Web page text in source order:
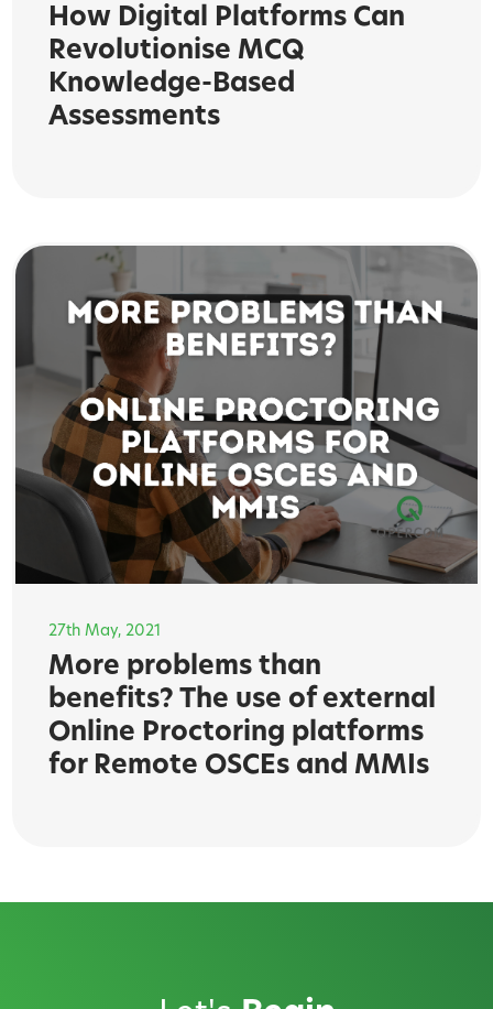
How Digital Platforms Can
Revolutionise MCQ
Knowledge-Based
Assessments
27th May, 2021
More problems than
benefits? The use of external
Online Proctoring platforms
for Remote OSCEs and MMIs